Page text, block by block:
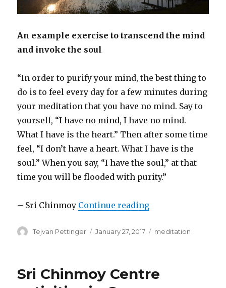
An example exercise to transcend the mind
and invoke the soul
“In order to purify your mind, the best thing to
do is to feel every day for a few minutes during
your meditation that you have no mind. Say to
yourself, “I have no mind, I have no mind.
What I have is the heart.” Then after some time
feel, “I don’t have a heart. What I have is the
soul.” When you say, “I have the soul,” at that
time you will be flooded with purity.”
– Sri Chinmoy Continue reading“Meditation
Author
Tejvan Pettinger
Posted
January 27, 2017 Categories
meditation
Sri Chinmoy Centre